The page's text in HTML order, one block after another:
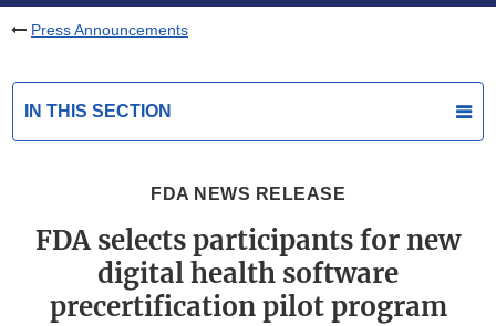
Press Announcements
IN THIS SECTION
FDA NEWS RELEASE
FDA selects participants for new
digital health software
precertification pilot program